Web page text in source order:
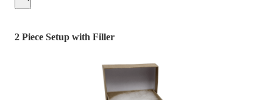
Food Service Supplies
Personal Protection and Safety
Office Supplies, Furniture and
2 Piece Setup with Filler